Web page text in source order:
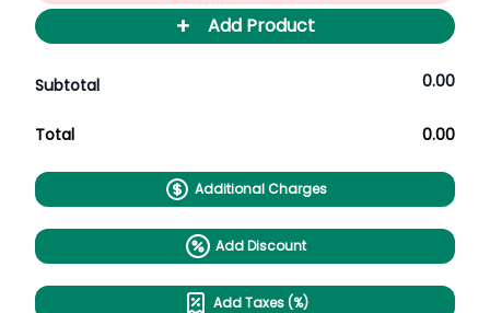
+ Add Product
Subtotal 0.00
Total 0.00
Additional Charges
Add Discount
Add Taxes (%)